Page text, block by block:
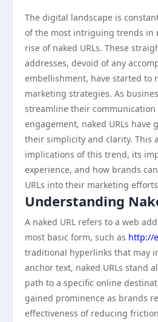
The digital landscape is
of the most intriguing trends in
rise of naked URLs. These
addresses, devoid of any
embellishment, have started to
marketing strategies. As
streamline their communication
engagement, naked URLs have
their simplicity and clarity. This
implications of this trend, its
experience, and how brands
URLs into their marketing
Understanding
A naked URL refers to a web
most basic form, such as http://
traditional hyperlinks that may
anchor text, naked URLs stand
path to a specific online
gained prominence as brands
effectiveness of reducing